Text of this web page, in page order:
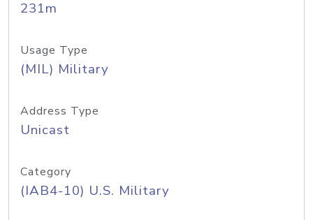
231m
Usage Type
(MIL) Military
Address Type
Unicast
Category
(IAB4-10) U.S. Military